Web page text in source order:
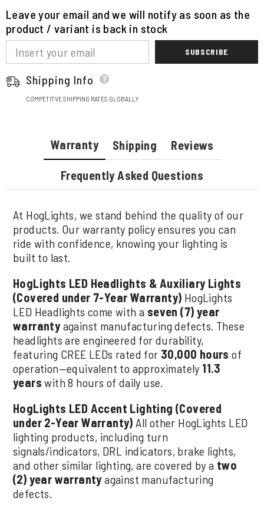
Leave your email and we will notify as soon as the
product / variant is back in stock
SUBSCRIBE
Shipping Info
COMPETITVE SHIPPING RATES GLOBALLY
Warranty Shipping Reviews
Frequently Asked Questions
At HogLights, we stand behind the quality of our
products. Our warranty policy ensures you can
ride with confidence, knowing your lighting is
built to last.
HogLights LED Headlights & Auxiliary Lights
(Covered under 7-Year Warranty) HogLights
LED Headlights come with a seven (7) year
warrantyagainst manufacturing defects. These
headlights are engineered for durability,
featuring CREE LEDs rated for 30,000 hours of
operation—equivalent to approximately 11.3
years with 8 hours of daily use.
HogLights LED Accent Lighting (Covered
under 2-Year Warranty) All other HogLights LED
lighting products, including turn
signals/indicators, DRL indicators, brake lights,
and other similar lighting, are covered by a two
(2) year warrantyagainst manufacturing
defects.